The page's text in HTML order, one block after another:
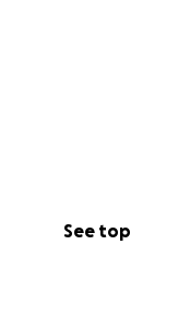
See top